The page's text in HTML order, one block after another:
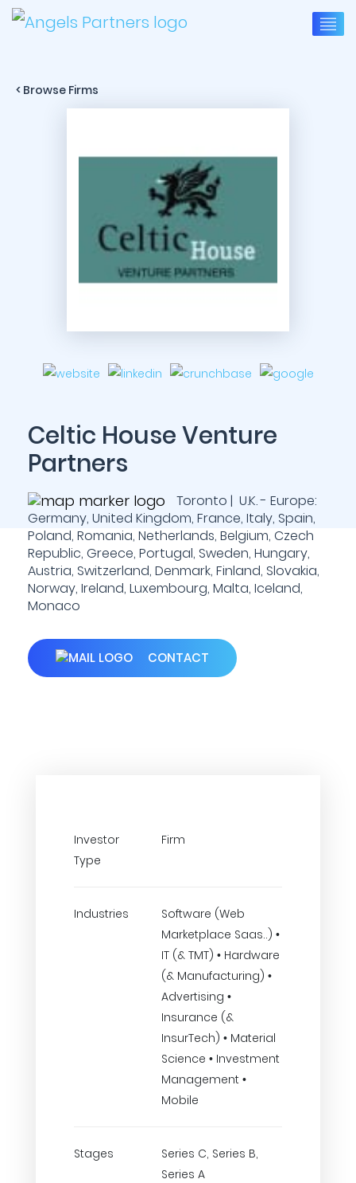
< Browse Firms
Celtic House Venture
Partners
Toronto | U.K. - Europe:
Germany, United Kingdom, France, Italy, Spain,
Poland, Romania, Netherlands, Belgium, Czech
Republic, Greece, Portugal, Sweden, Hungary,
Austria, Switzerland, Denmark, Finland, Slovakia,
Norway, Ireland, Luxembourg, Malta, Iceland,
Monaco
CONTACT
Investor
Type
Firm
Industries
Software (Web
Marketplace Saas..) •
IT (& TMT) • Hardware
(& Manufacturing) •
Advertising •
Insurance (&
InsurTech) • Material
Science • Investment
Management •
Mobile
Stages
Series C, Series B,
Series A